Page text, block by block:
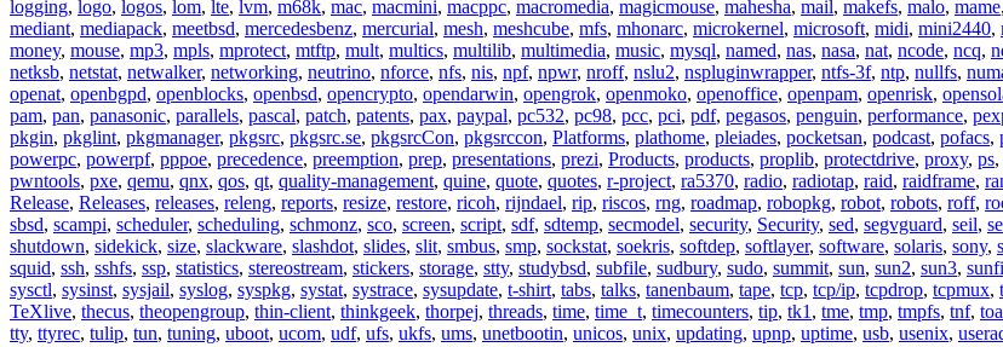
logging, logo, logos, lom, lte, lvm, m68k, mac, macmini, macppc, macromedia, magicmouse, mahesha, mail, makefs, malo, mame,
mediant, mediapack, meetbsd, mercedesbenz, mercurial, mesh, meshcube, mfs, mhonarc, microkernel, microsoft, midi, mini2440,
money, mouse, mp3, mpls, mprotect, mtftp, mult, multics, multilib, multimedia, music, mysql, named, nas, nasa, nat, ncode, ncq,
netksb, netstat, netwalker, networking, neutrino, nforce, nfs, nis, npf, npwr, nroff, nslu2, nspluginwrapper, ntfs-3f, ntp, nullfs,
openat, openbgpd, openblocks, openbsd, opencrypto, opendarwin, opengrok, openmoko, openoffice, openpam, openrisk,
pam, pan, panasonic, parallels, pascal, patch, patents, pax, paypal, pc532, pc98, pcc, pci, pdf, pegasos, penguin, performance,
pkgin, pkglint, pkgmanager, pkgsrc, pkgsrc.se, pkgsrcCon, pkgsrccon, Platforms, plathome, pleiades, pocketsan, podcast, pofacs,
powerpc, powerpf, pppoe, precedence, preemption, prep, presentations, prezi, Products, products, proplib, protectdrive, proxy, ps,
pwntools, pxe, qemu, qnx, qos, qt, quality-management, quine, quote, quotes, r-project, ra5370, radio, radiotap, raid, raidframe,
Release, Releases, releases, releng, reports, resize, restore, ricoh, rijndael, rip, riscos, rng, roadmap, robopkg, robot, robots, roff,
sbsd, scampi, scheduler, scheduling, schmonz, sco, screen, script, sdf, sdtemp, secmodel, security, Security, sed, segvguard, seil,
shutdown, sidekick, size, slackware, slashdot, slides, slit, smbus, smp, sockstat, soekris, softdep, softlayer, software, solaris, sony,
squid, ssh, sshfs, ssp, statistics, stereostream, stickers, storage, stty, studybsd, subfile, sudbury, sudo, summit, sun, sun2, sun3,
sysctl, sysinst, sysjail, syslog, syspkg, systat, systrace, sysupdate, t-shirt, tabs, talks, tanenbaum, tape, tcp, tcp/ip, tcpdrop, tcpmux,
TeXlive, thecus, theopengroup, thin-client, thinkgeek, thorpej, threads, time, time_t, timecounters, tip, tk1 , tme, tmp, tmpfs, tnf,
tty, ttyrec, tulip, tun, tuning, uboot, ucom, udf, ufs, ukfs, ums, unetbootin, unicos, unix, updating, upnp, uptime, usb, usenix,